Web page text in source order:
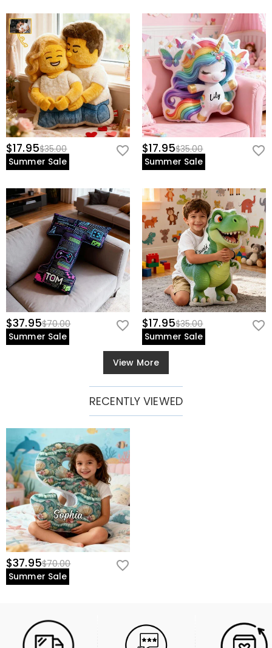
$17.95$35.00
Summer Sale
$17.95$35.00
Summer Sale
$37.95$70.00
Summer Sale
$17.95$35.00
Summer Sale
View More
RECENTLY VIEWED
$37.95$70.00
Summer Sale